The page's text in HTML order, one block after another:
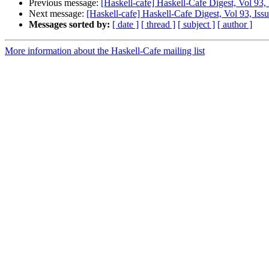
Previous message: [Haskell-cafe] Haskell-Cafe Digest, Vol 93,
Next message: [Haskell-cafe] Haskell-Cafe Digest, Vol 93,
Messages sorted by: [ date ] [ thread ] [ subject ] [ author ]
More information about the Haskell-Cafe mailing list